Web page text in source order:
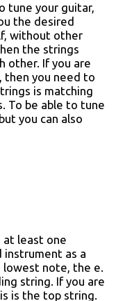
tune your guitar,
the desired
without other
the strings
other. If you are
then you need to
is matching
To be able to tune
you can also
at least one
as a
note, the e.
string. If you are
is the top string.